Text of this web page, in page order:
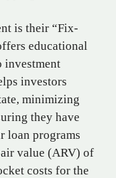
is their “Fix-
educational
investment
investors
minimizing
they have
loan programs
value (ARV) of
costs for the